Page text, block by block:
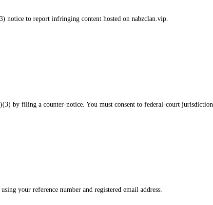
notice to report infringing content hosted on nabzclan.vip.
by filing a counter-notice. You must consent to federal-court jurisdiction.
your reference number and registered email address.